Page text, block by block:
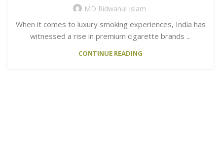
MD Ridwanul Islam
When it comes to luxury smoking experiences, India has
witnessed a rise in premium cigarette brands ...
CONTINUE READING